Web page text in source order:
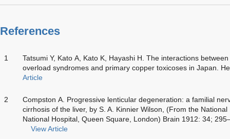
References
1
Tatsumi Y, Kato A, Kato K, Hayashi H. The interactions
overload syndromes and primary copper toxicoses in Japan.
Article
2
Compston A. Progressive lenticular degeneration: a familial
cirrhosis of the liver, by S. A. Kinnier Wilson, (From the
National Hospital, Queen Square, London) Brain 1912: 34;
View Article